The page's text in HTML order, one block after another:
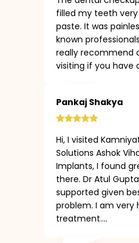
filled my teeth
paste. It was
known
really recommend
visiting if you have
Pankaj Shakya
Hi, I visited
Solutions Ashok
Implants, I found
there. Dr Atul
supported given
problem. I am very
treatment....